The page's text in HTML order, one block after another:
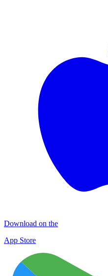
Download on the
App Store